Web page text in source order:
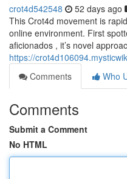
crot4d542548 52 days ago
This Crot4d movement is
online environment. First
aficionados , it’s novel
https://
Comments
Who
Comments
Submit a Comment
No HTML